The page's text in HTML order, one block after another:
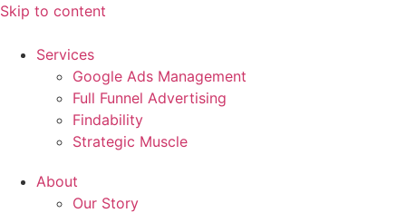
Skip to content
Services
Google Ads Management
Full Funnel Advertising
Findability
Strategic Muscle
About
Our Story